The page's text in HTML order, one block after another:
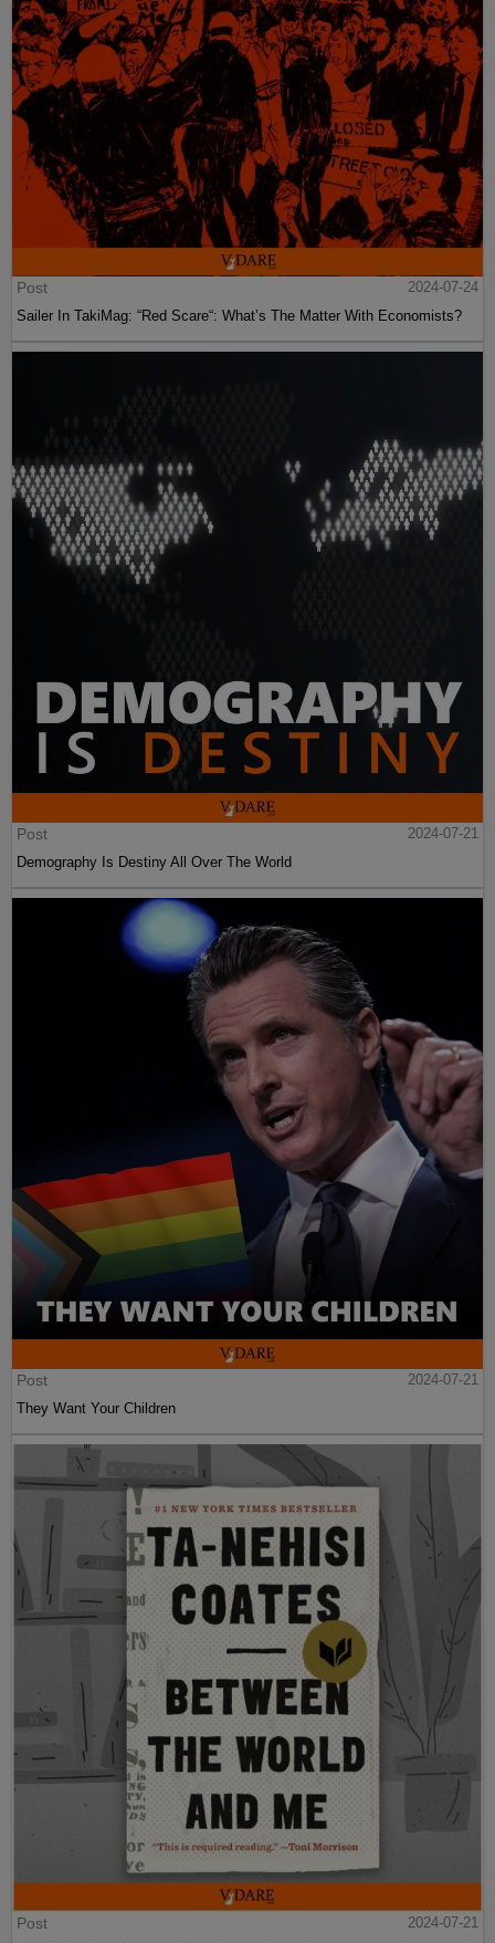
Post
2024-07-24
Sailer In TakiMag: “Red Scare“: What’s The Matter With Economists?
Post
2024-07-21
Demography Is Destiny All Over The World
Post
2024-07-21
They Want Your Children
Post
2024-07-21